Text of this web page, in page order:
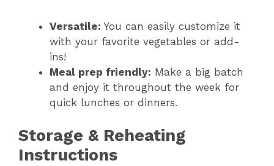
Versatile: You can easily customize it
with your favorite vegetables or add-
ins!
Meal prep friendly: Make a big batch
and enjoy it throughout the week for
quick lunches or dinners.
Storage & Reheating
Instructions